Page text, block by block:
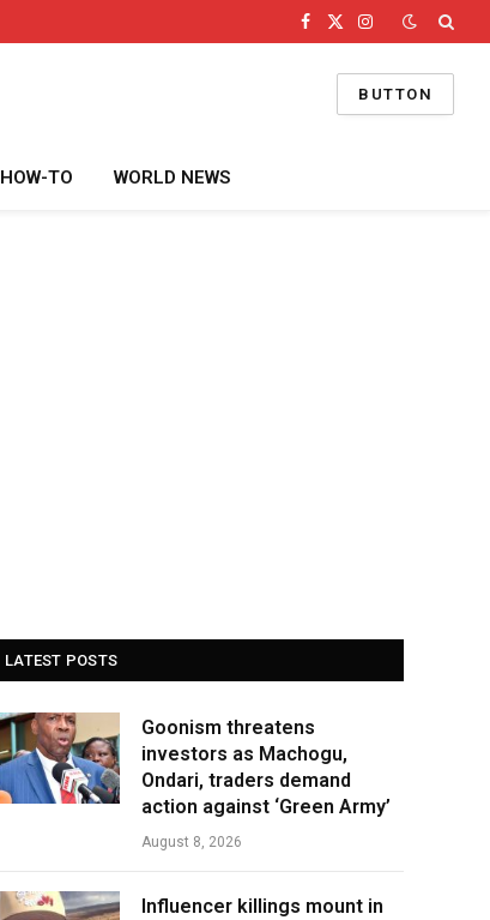
Facebook
X
Instagram
BUTTON
HOW-TO WORLD NEWS
LATEST POSTS
Goonism threatens
investors as Machogu,
Ondari, traders demand
action against ‘Green Army’
August 8, 2026
Influencer killings mount in